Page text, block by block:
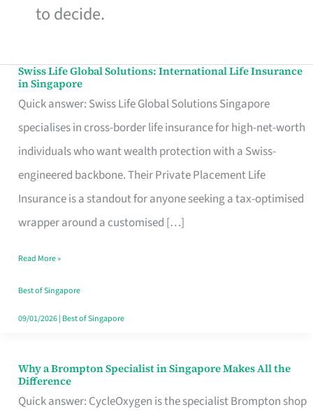
to decide.
Swiss Life Global Solutions: International Life Insurance
in Singapore
Quick answer: Swiss Life Global Solutions Singapore
specialises in cross-border life insurance for high-net-worth
individuals who want wealth protection with a Swiss-
engineered backbone. Their Private Placement Life
Insurance is a standout for anyone seeking a tax-optimised
wrapper around a customised […]
Swiss
Life
Global
Solutions:
International
Life
Insurance
Singapore
Read More »
Best of Singapore
09/01/2026| Best of Singapore
Why a Brompton Specialist in Singapore Makes All the
Difference
Quick answer: CycleOxygen is the specialist Brompton shop
Why
a